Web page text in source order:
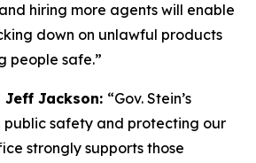
hiring more agents will enable
down on unlawful products
people safe.”
Jackson: “Gov. Stein’s
public safety and protecting our
strongly supports those